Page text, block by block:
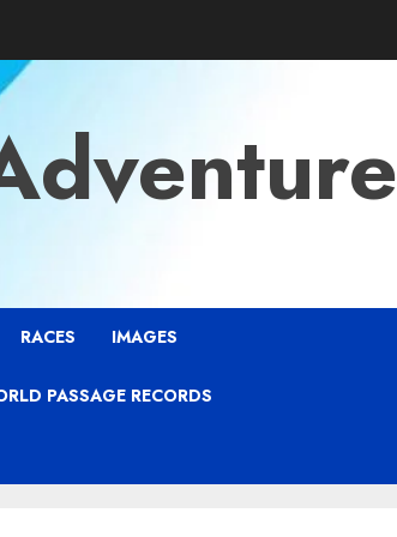
RACES IMAGES
PASSAGE RECORDS